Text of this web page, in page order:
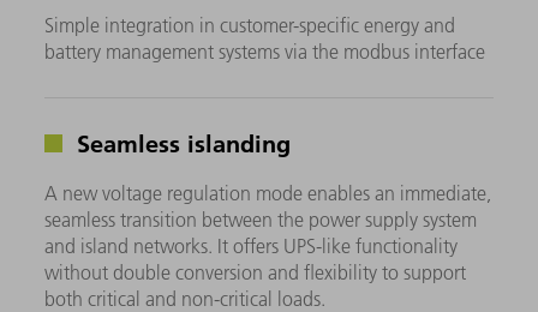
Simple integration in customer-specific energy and
battery management systems via the modbus interface
Seamless islanding
A new voltage regulation mode enables an immediate,
seamless transition between the power supply system
and island networks. It offers UPS-like functionality
without double conversion and flexibility to support
both critical and non-critical loads.